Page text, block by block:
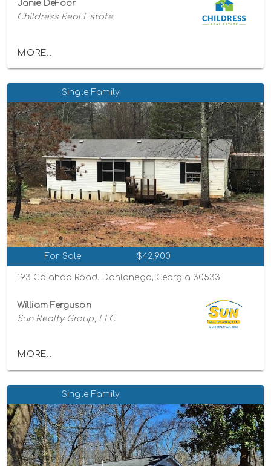
Janie DeFoor
Childress Real Estate
MORE...
Single-Family
For Sale $42,900
193 Galahad Road, Dahlonega, Georgia 30533
William Ferguson
Sun Realty Group, LLC
MORE...
Single-Family